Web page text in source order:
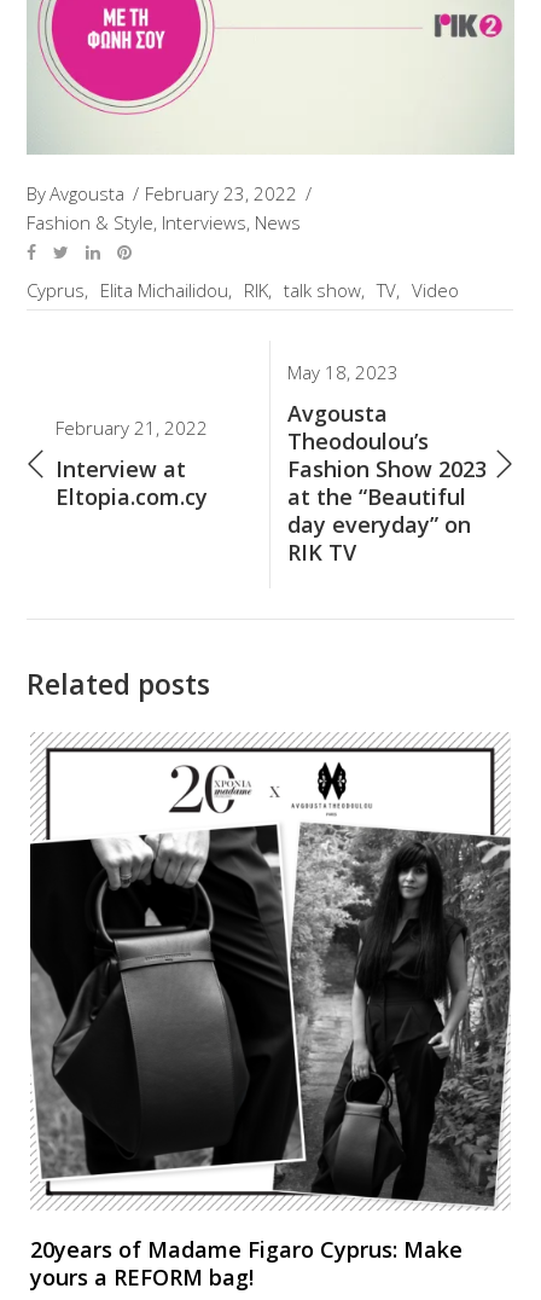
ByAvgousta
February 23, 2022
Fashion & Style, Interviews, News
Cyprus Elita Michailidou RIK talk show TV Video
February 21, 2022
Interview at
Eltopia.com.cy
May 18, 2023
Avgousta
Theodoulou’s
Fashion Show 2023
at the “Beautiful
day everyday” on
RIK TV
Related posts
20years of Madame Figaro Cyprus: Make
yours a REFORM bag!